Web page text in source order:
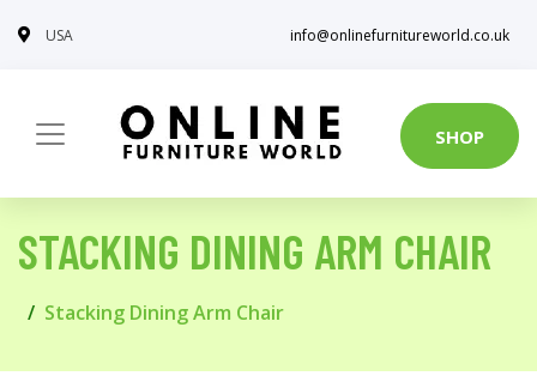
USA info@onlinefurnitureworld.co.uk
SHOP
STACKING DINING ARM CHAIR
Stacking Dining Arm Chair